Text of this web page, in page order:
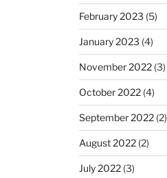
February 2023 (5)
January 2023 (4)
November 2022(3)
October 2022(4)
September 2022(2)
August 2022(2)
July 2022(3)